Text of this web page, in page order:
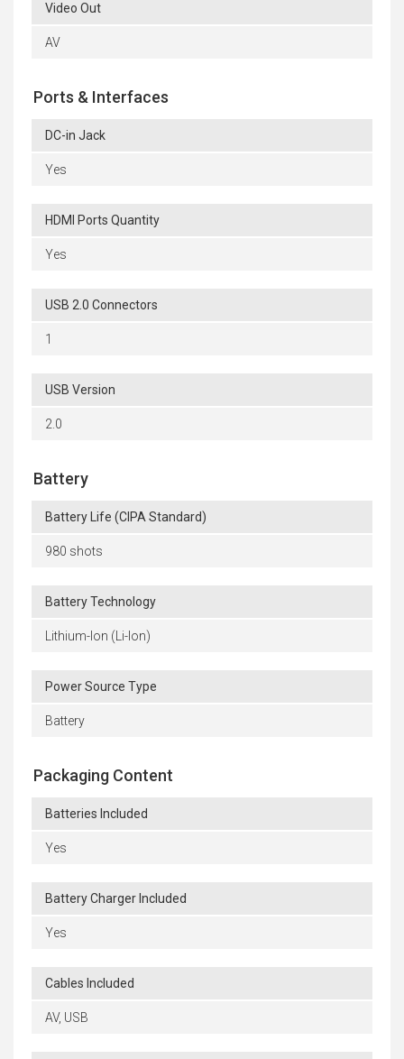
Video Out
AV
Ports & Interfaces
DC-in Jack
Yes
HDMI Ports Quantity
Yes
USB 2.0 Connectors
1
USB Version
2.0
Battery
Battery Life (CIPA Standard)
980 shots
Battery Technology
Lithium-Ion (Li-Ion)
Power Source Type
Battery
Packaging Content
Batteries Included
Yes
Battery Charger Included
Yes
Cables Included
AV, USB